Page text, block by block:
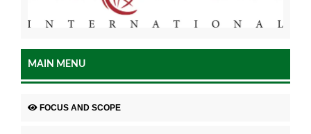
MAIN MENU
FOCUS AND SCOPE